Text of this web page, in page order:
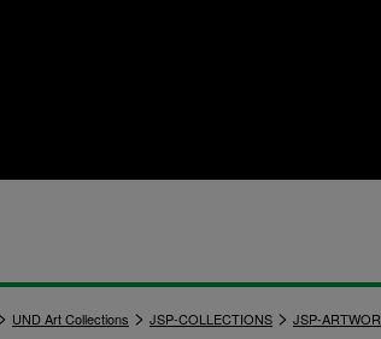
> UND Art Collections > JSP-COLLECTIONS > JSP-